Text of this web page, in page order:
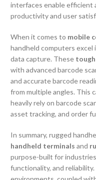
interfaces enable efficient
productivity and user
When it comes to mobile
handheld computers excel
data capture. These
with advanced barcode
and accurate barcode
from multiple angles. This
heavily rely on barcode
asset tracking, and order
In summary, rugged
handheld terminals and
purpose-built for
functionality, and